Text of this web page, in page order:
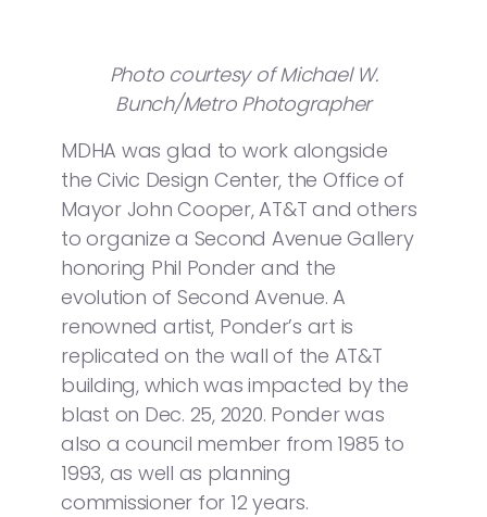
Photo courtesy of Michael W.
Bunch/Metro Photographer
MDHA was glad to work alongside
the Civic Design Center, the Office of
Mayor John Cooper, AT&T and others
to organize a Second Avenue Gallery
honoring Phil Ponder and the
evolution of Second Avenue. A
renowned artist, Ponder’s art is
replicated on the wall of the AT&T
building, which was impacted by the
blast on Dec. 25, 2020. Ponder was
also a council member from 1985 to
1993, as well as planning
commissioner for 12 years.